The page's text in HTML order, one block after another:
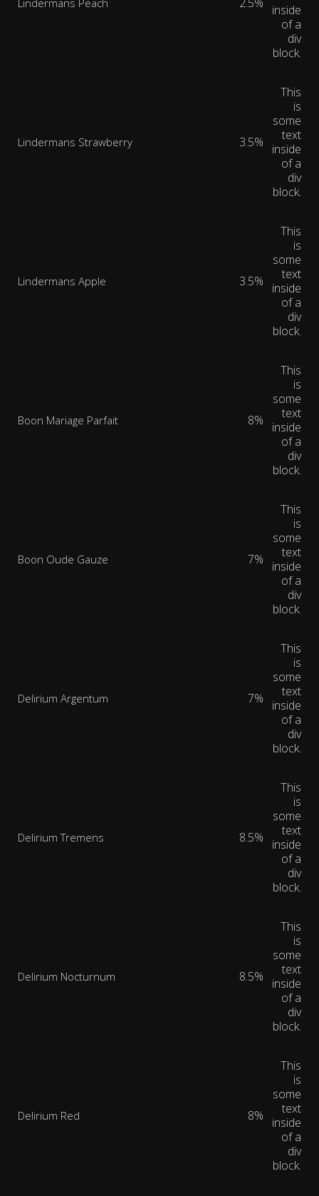
Lindermans Peach
inside
of a
div
block.
Lindermans Strawberry 3.5%
This
is
some
text
inside
of a
div
block.
Lindermans Apple 3.5%
This
is
some
text
inside
of a
div
block.
Boon Mariage Parfait 8%
This
is
some
text
inside
of a
div
block.
Boon Oude Gauze 7%
This
is
some
text
inside
of a
div
block.
Delirium Argentum 7%
This
is
some
text
inside
of a
div
block.
Delirium Tremens 8.5%
This
is
some
text
inside
of a
div
block.
Delirium Nocturnum 8.5%
This
is
some
text
inside
of a
div
block.
Delirium Red 8%
This
is
some
text
inside
of a
div
block.